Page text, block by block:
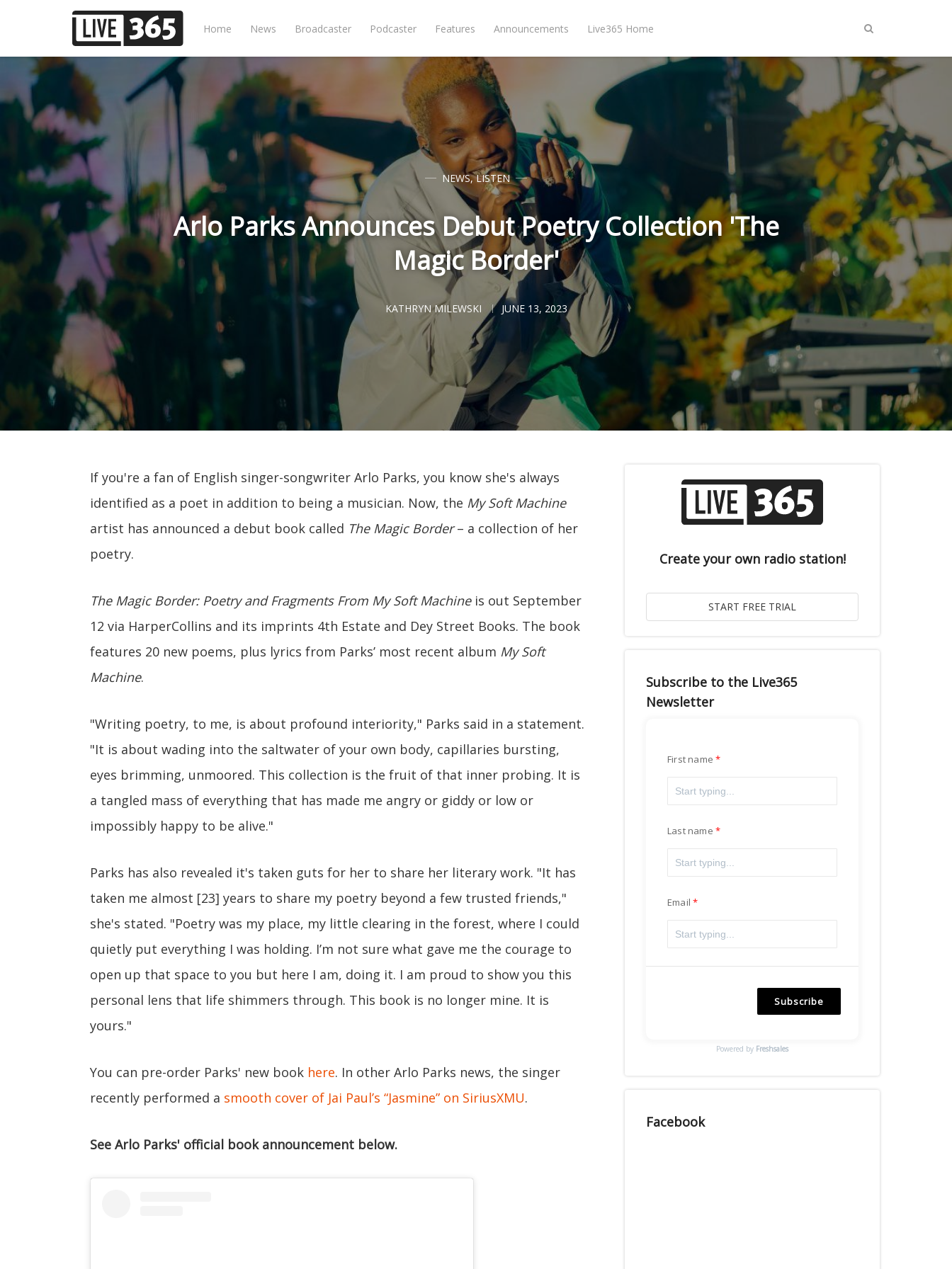
Home News Broadcaster Podcaster Features Announcements Live365 Home
NEWS,LISTEN
Arlo Parks Announces Debut Poetry Collection 'The
Magic Border'
KATHRYN MILEWSKI JUNE 13, 2023
If you're a fan of English singer-songwriter Arlo Parks, you know she's always
identified as a poet in addition to being a musician. Now, the My Soft Machine
artist has announced a debut book called The Magic Border– a collection of her
poetry.
The Magic Border: Poetry and Fragments From My Soft Machineis out September
12 via HarperCollins and its imprints 4th Estate and Dey Street Books. The book
features 20 new poems, plus lyrics from Parks’ most recent album My Soft
Machine.
"Writing poetry, to me, is about profound interiority," Parks said in a statement.
"It is about wading into the saltwater of your own body, capillaries bursting,
eyes brimming, unmoored. This collection is the fruit of that inner probing. It is
a tangled mass of everything that has made me angry or giddy or low or
impossibly happy to be alive."
Parks has also revealed it's taken guts for her to share her literary work. "It has
taken me almost [23] years to share my poetry beyond a few trusted friends,"
she's stated. "Poetry was my place, my little clearing in the forest, where I could
quietly put everything I was holding. I’m not sure what gave me the courage to
open up that space to you but here I am, doing it. I am proud to show you this
personal lens that life shimmers through. This book is no longer mine. It is
yours."
You can pre-order Parks' new book here. In other Arlo Parks news, the singer
recently performed a smooth cover of Jai Paul’s “Jasmine” on SiriusXMU.
See Arlo Parks' official book announcement below.
Create your own radio station!
Subscribe to the Live365
Newsletter
First name
Last name
Email
Subscribe
Powered by Freshsales
Facebook